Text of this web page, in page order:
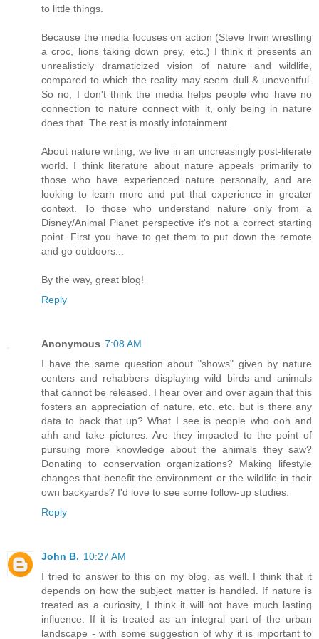
to little things.
Because the media focuses on action (Steve Irwin wrestling
a croc, lions taking down prey, etc.) I think it presents an
unrealisticly dramaticized vision of nature and wildlife,
compared to which the reality may seem dull & uneventful.
So no, I don't think the media helps people who have no
connection to nature connect with it, only being in nature
does that. The rest is mostly infotainment.
About nature writing, we live in an uncreasingly post-literate
world. I think literature about nature appeals primarily to
those who have experienced nature personally, and are
looking to learn more and put that experience in greater
context. To those who understand nature only from a
Disney/Animal Planet perspective it's not a correct starting
point. First you have to get them to put down the remote
and go outdoors...
By the way, great blog!
Reply
Anonymous 7:08 AM
I have the same question about "shows" given by nature
centers and rehabbers displaying wild birds and animals
that cannot be released. I hear over and over again that this
fosters an appreciation of nature, etc. etc. but is there any
data to back that up? What I see is people who ooh and
ahh and take pictures. Are they impacted to the point of
pursuing more knowledge about the animals they saw?
Donating to conservation organizations? Making lifestyle
changes that benefit the environment or the wildlife in their
own backyards? I'd love to see some follow-up studies.
Reply
John B. 10:27 AM
I tried to answer to this on my blog, as well. I think that it
depends on how the subject matter is handled. If nature is
treated as a curiosity, I think it will not have much lasting
influence. If it is treated as an integral part of the urban
landscape - with some suggestion of why it is important to